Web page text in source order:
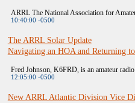
ARRL The National Association for
10:40:00 -0500
The ARRL Solar Update
Navigating an HOA and Returning
Fred Johnson, K6FRD, is an amateur
12:05:00 -0500
New ARRL Atlantic Division Vice